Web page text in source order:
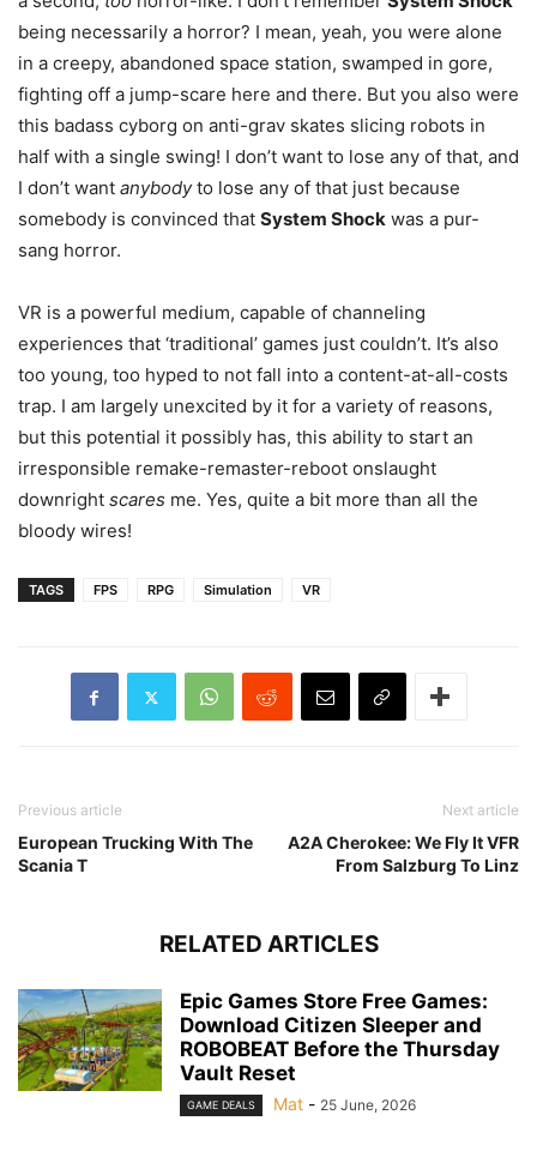
being necessarily a horror? I mean, yeah, you were alone
in a creepy, abandoned space station, swamped in gore,
fighting off a jump-scare here and there. But you also were
this badass cyborg on anti-grav skates slicing robots in
half with a single swing! I don’t want to lose any of that, and
I don’t want anybodyto lose any of that just because
somebody is convinced that System Shock was a pur-
sang horror.
VR is a powerful medium, capable of channeling
experiences that ‘traditional’ games just couldn’t. It’s also
too young, too hyped to not fall into a content-at-all-costs
trap. I am largely unexcited by it for a variety of reasons,
but this potential it possibly has, this ability to start an
irresponsible remake-remaster-reboot onslaught
downright scares me. Yes, quite a bit more than all the
bloody wires!
TAGS FPS RPG Simulation VR
Previous article
European Trucking With The
Scania T
Next article
A2A Cherokee: We Fly It VFR
From Salzburg To Linz
RELATED ARTICLES
Epic Games Store Free Games:
Download Citizen Sleeper and
ROBOBEAT Before the Thursday
Vault Reset
GAME DEALS Mat - 25 June, 2026